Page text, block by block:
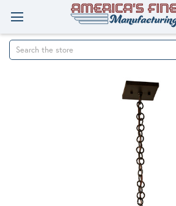
Search